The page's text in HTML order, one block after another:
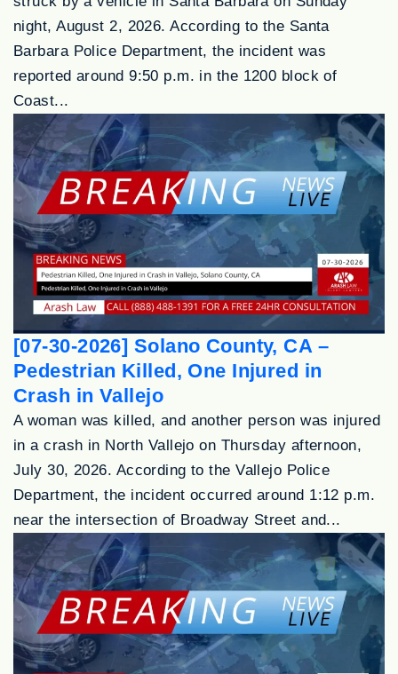
night, August 2, 2026. According to the Santa
Barbara Police Department, the incident was
reported around 9:50 p.m. in the 1200 block of
Coast...
[07-30-2026] Solano County, CA –
Pedestrian Killed, One Injured in
Crash in Vallejo
A woman was killed, and another person was injured
in a crash in North Vallejo on Thursday afternoon,
July 30, 2026. According to the Vallejo Police
Department, the incident occurred around 1:12 p.m.
near the intersection of Broadway Street and...